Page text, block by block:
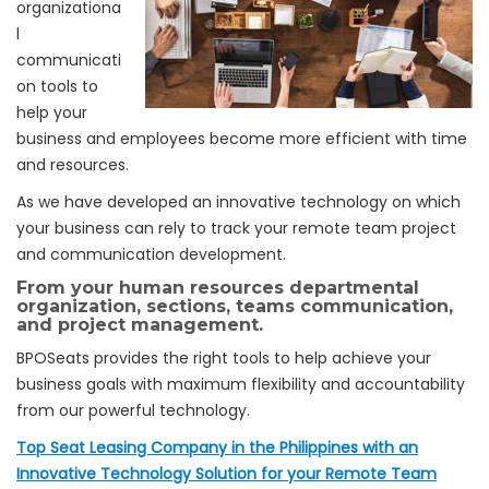
organizationa
l
communicati
on tools to
help your
business and employees become more efficient with time
and resources.
As we have developed an innovative technology on which
your business can rely to track your remote team project
and communication development.
From your human resources departmental
organization, sections, teams communication,
and project management.
BPOSeats provides the right tools to help achieve your
business goals with maximum flexibility and accountability
from our powerful technology.
Top Seat Leasing Company in the Philippines with an
Innovative Technology Solution for your Remote Team